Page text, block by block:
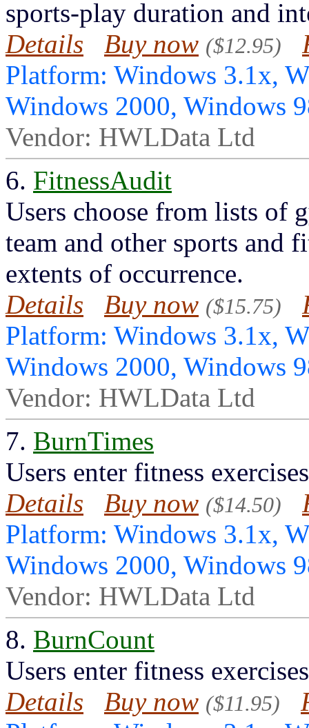
sports-play duration and
Details
Buy now ($12.95)
Platform: Windows 3.1x,
Windows 2000, Windows
Vendor: HWLData Ltd
6. FitnessAudit
Users choose from lists of
team and other sports and
extents of occurrence.
Details
Buy now ($15.75)
Platform: Windows 3.1x,
Windows 2000, Windows
Vendor: HWLData Ltd
7. BurnTimes
Users enter fitness
Details
Buy now ($14.50)
Platform: Windows 3.1x,
Windows 2000, Windows
Vendor: HWLData Ltd
8. BurnCount
Users enter fitness
Details
Buy now ($11.95)